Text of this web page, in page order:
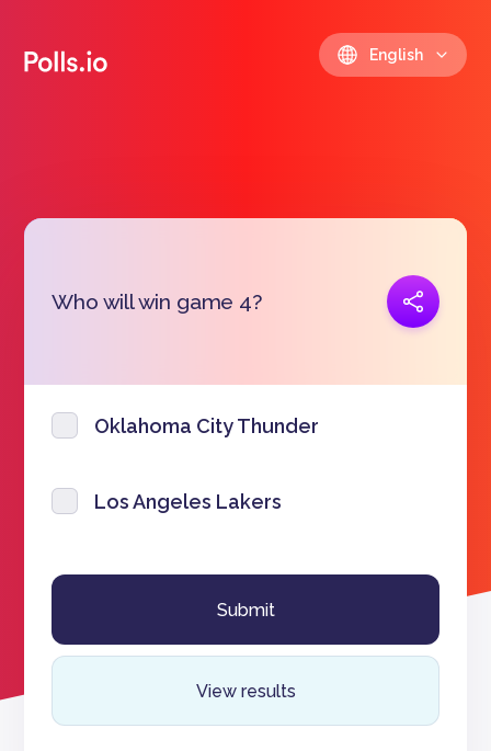
English
Who will win game 4?
Oklahoma City Thunder
Los Angeles Lakers
View results